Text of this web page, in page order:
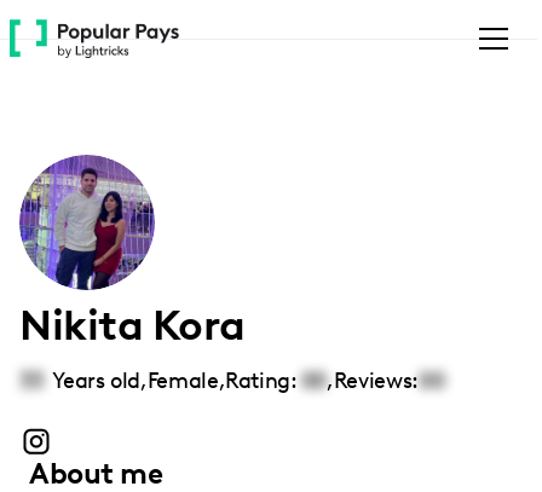
Please
note:
accessibility
system.
Nikita Kora
33 Years old,Female,Rating: 00,Reviews:00
About me